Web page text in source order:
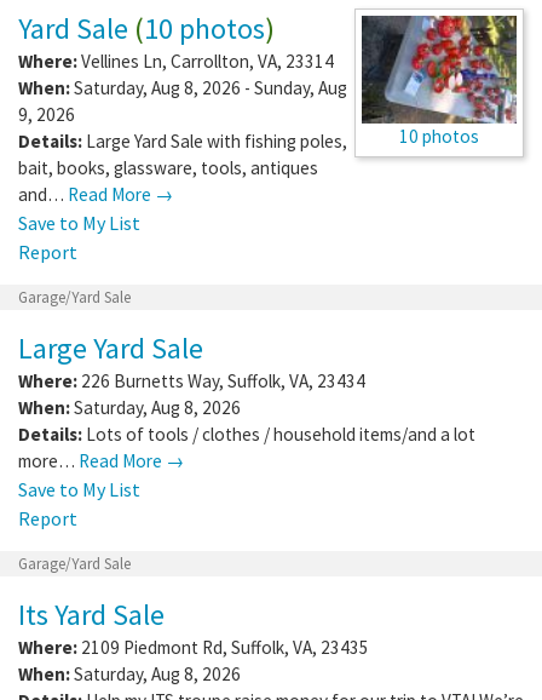
10 photos
Yard Sale (10 photos)
Where:Vellines Ln, Carrollton, VA, 23314
When:Saturday, Aug 8, 2026 - Sunday, Aug
9, 2026
Details: Large Yard Sale with fishing poles,
bait, books, glassware, tools, antiques
and… Read More →
Save to My List
Report
Garage/Yard Sale
Large Yard Sale
Where: 226 Burnetts Way, Suffolk, VA, 23434
When:Saturday, Aug 8, 2026
Details: Lots of tools / clothes / household items/and a lot
more… Read More →
Save to My List
Report
Garage/Yard Sale
Its Yard Sale
Where: 2109 Piedmont Rd, Suffolk, VA, 23435
When:Saturday, Aug 8, 2026